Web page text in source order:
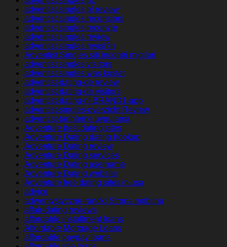
adventist singles pl review
adventist singles recensioni
adventist singles recenzje
adventist singles review
adventist singles revisi?n
Adventist Singles siti incontri migliori
adventist singles visitors
adventist singles was kostet
adventist-dating-de review
adventist-dating-de visitors
adventist-dating-nl BRAND1-app
adventist-singles-overzicht Review
adventist-tarihleme uygulama
Adventure best dating sites
Adventure Dating dating hookup
Adventure Dating review
Adventure Dating services
Adventure Dating username
Adventure Dating website
Adventure free dating sites in usa
advice
adwentystyczne-randki Strona mobilna
affair-dating reviews
affordable installment loans
Affordable Mortgage Loans
affordable payday loans